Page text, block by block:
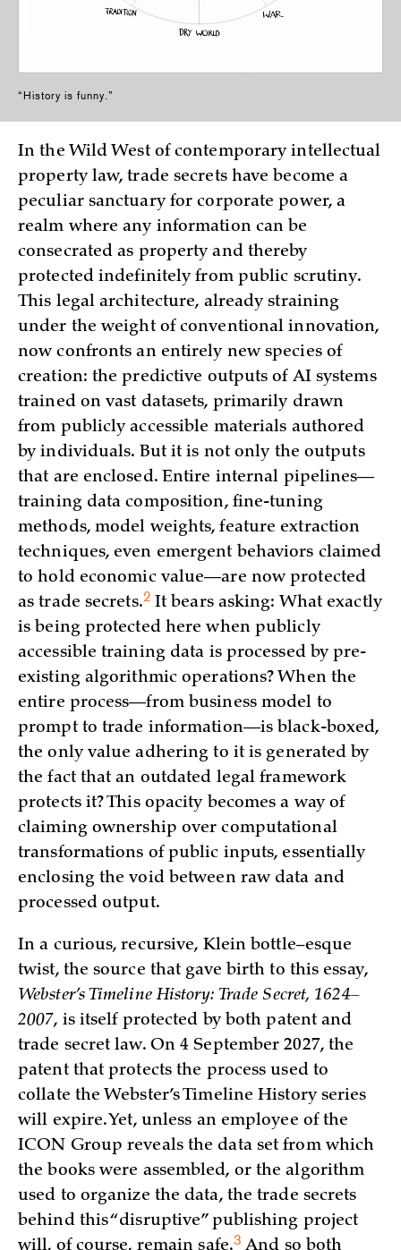
“History is funny.”
In the Wild West of contemporary intellectual
property law, trade secrets have become a
peculiar sanctuary for corporate power, a
realm where any information can be
consecrated as property and thereby
protected indefinitely from public scrutiny.
This legal architecture, already straining
under the weight of conventional innovation,
now confronts an entirely new species of
creation: the predictive outputs of AI systems
trained on vast datasets, primarily drawn
from publicly accessible materials authored
by individuals. But it is not only the outputs
that are enclosed. Entire internal pipelines—
training data composition, fine-tuning
methods, model weights, feature extraction
techniques, even emergent behaviors claimed
to hold economic value—are now protected
as trade secrets.2It bears asking: What exactly
is being protected here when publicly
accessible training data is processed by pre-
existing algorithmic operations? When the
entire process—from business model to
prompt to trade information—is black-boxed,
the only value adhering to it is generated by
the fact that an outdated legal framework
protects it? This opacity becomes a way of
claiming ownership over computational
transformations of public inputs, essentially
enclosing the void between raw data and
processed output.
In a curious, recursive, Klein bottle–esque
twist, the source that gave birth to this essay,
Webster’s Timeline History: Trade Secret, 1624–
2007, is itself protected by both patent and
trade secret law. On 4 September 2027, the
patent that protects the process used to
collate the Webster’s Timeline History series
will expire. Yet, unless an employee of the
ICON Group reveals the data set from which
the books were assembled, or the algorithm
used to organize the data, the trade secrets
behind this “disruptive” publishing project
will, of course, remainsafe.3 And so both